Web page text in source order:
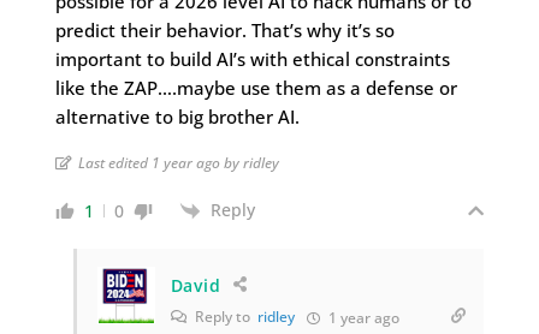
predict their behavior. That’s why it’s so
important to build AI’s with ethical constraints
like the ZAP….maybe use them as a defense or
alternative to big brother AI.
Last edited 1 year ago by ridley
1 0 Reply
David
Reply to ridley 1 year ago